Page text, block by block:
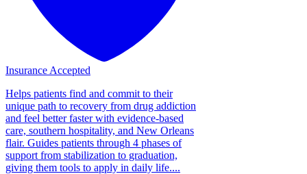
Insurance Accepted
Helps patients find and commit to their
unique path to recovery from drug addiction
and feel better faster with evidence-based
care, southern hospitality, and New Orleans
flair. Guides patients through 4 phases of
support from stabilization to graduation,
giving them tools to apply in daily life....